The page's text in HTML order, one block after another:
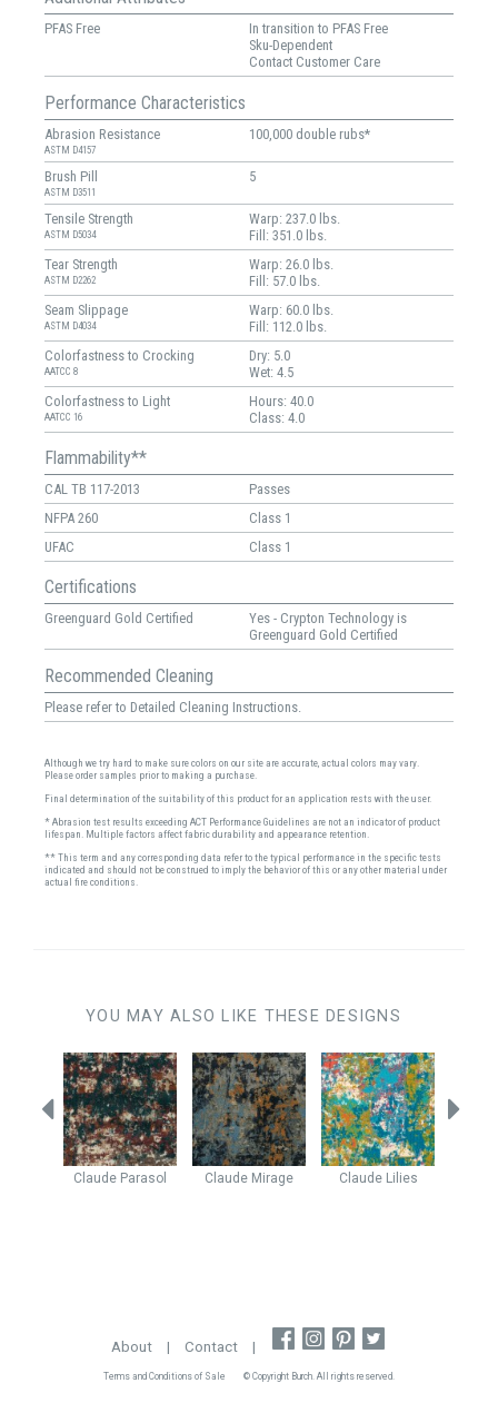
PFAS Free
In transition to PFAS Free
Sku-Dependent
Contact Customer Care
Performance Characteristics
Abrasion Resistance
ASTM D4157
100,000 double rubs*
Brush Pill
ASTM D3511
5
Tensile Strength
ASTM D5034
Warp: 237.0 lbs.
Fill: 351.0 lbs.
Tear Strength
ASTM D2262
Warp: 26.0 lbs.
Fill: 57.0 lbs.
Seam Slippage
ASTM D4034
Warp: 60.0 lbs.
Fill: 112.0 lbs.
Colorfastness to Crocking
AATCC 8
Dry: 5.0
Wet: 4.5
Colorfastness to Light
AATCC 16
Hours: 40.0
Class: 4.0
Flammability**
CAL TB 117-2013
Passes
NFPA 260
Class 1
UFAC
Class 1
Certifications
Greenguard Gold Certified
Yes - Crypton Technology is
Greenguard Gold Certified
Recommended Cleaning
Please refer to Detailed Cleaning Instructions.
Although we try hard to make sure colors on our site are accurate, actual colors may vary.
Please order samples prior to making a purchase.
Final determination of the suitability of this product for an application rests with the user.
* Abrasion test results exceeding ACT Performance Guidelines are not an indicator of product
lifespan. Multiple factors affect fabric durability and appearance retention.
** This term and any corresponding data refer to the typical performance in the specific tests
indicated and should not be construed to imply the behavior of this or any other material under
actual fire conditions.
YOU MAY ALSO LIKE THESE DESIGNS
Claude Parasol Claude Mirage Claude Lilies
About | Contact |
Terms and Conditions of Sale © Copyright Burch. All rights reserved.